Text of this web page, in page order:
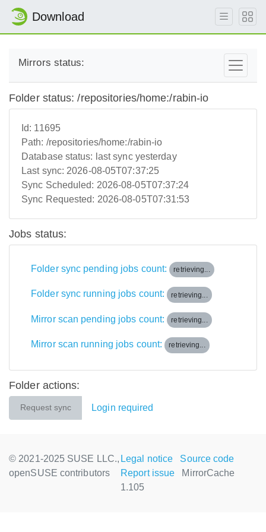
Download
Mirrors status:
Folder status: /repositories/home:/rabin-io
Id: 11695
Path: /repositories/home:/rabin-io
Database status: last sync yesterday
Last sync: 2026-08-05T07:37:25
Sync Scheduled: 2026-08-05T07:37:24
Sync Requested: 2026-08-05T07:31:53
Jobs status:
Folder sync pending jobs count: retrieving...
Folder sync running jobs count: retrieving...
Mirror scan pending jobs count: retrieving...
Mirror scan running jobs count: retrieving...
Folder actions:
Request sync Login required
© 2021-2025 SUSE LLC.,
openSUSE contributors
Legal notice
Source code
Report issue
MirrorCache
1.105